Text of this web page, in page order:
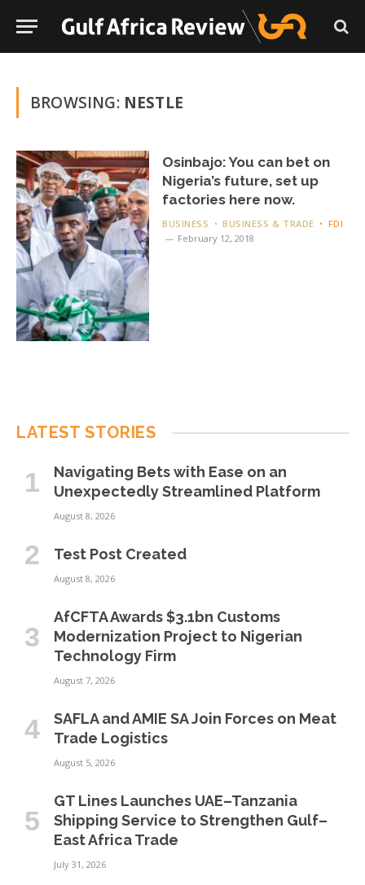
BROWSING: NESTLE
Osinbajo: You can bet on
Nigeria’s future, set up
factories here now.
BUSINESS BUSINESS & TRADE
FDI
February 12, 2018
LATEST STORIES
Navigating Bets with Ease on an
Unexpectedly Streamlined Platform
August 8, 2026
Test Post Created
August 8, 2026
AfCFTA Awards $3.1bn Customs
Modernization Project to Nigerian
Technology Firm
August 7, 2026
SAFLA and AMIE SA Join Forces on Meat
Trade Logistics
August 5, 2026
GT Lines Launches UAE–Tanzania
Shipping Service to Strengthen Gulf–
East Africa Trade
July 31, 2026